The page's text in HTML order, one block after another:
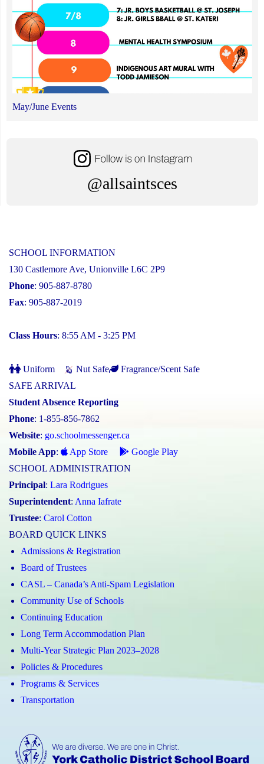
May/June Events
@allsaintsces
SCHOOL INFORMATION
130 Castlemore Ave, Unionville L6C 2P9
Phone: 905-887-8780
Fax: 905-887-2019
Class Hours: 8:55 AM - 3:25 PM
Uniform Nut Safe
Fragrance/Scent Safe
SAFE ARRIVAL
Student Absence Reporting
Phone: 1-855-856-7862
Website: go.schoolmessenger.ca
Mobile App: App Store
Google Play
SCHOOL ADMINISTRATION
Principal: Lara Rodrigues
Superintendent: Anna Iafrate
Trustee: Carol Cotton
BOARD QUICK LINKS
Admissions & Registration
Board of Trustees
CASL – Canada’s Anti-Spam Legislation
Community Use of Schools
Continuing Education
Long Term Accommodation Plan
Multi-Year Strategic Plan 2023–2028
Policies & Procedures
Programs & Services
Transportation